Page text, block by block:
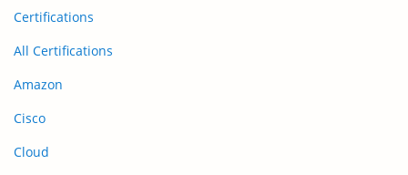
Certifications
All Certifications
Amazon
Cisco
Cloud